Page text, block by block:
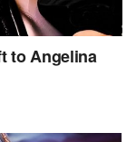
to Angelina